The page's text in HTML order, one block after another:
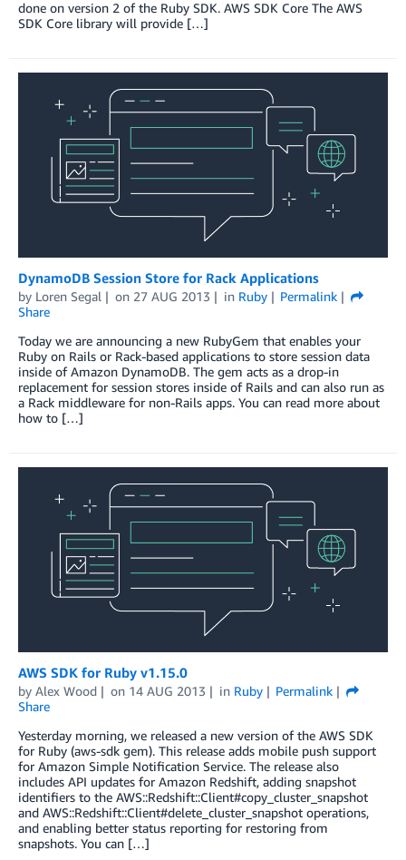
done on version 2 of the Ruby SDK. AWS SDK Core The AWS
SDK Core library will provide […]
DynamoDB Session Store for Rack Applications
by Loren Segal on 27 AUG 2013 in Ruby
Permalink
Share
Today we are announcing a new RubyGem that enables your
Ruby on Rails or Rack-based applications to store session data
inside of Amazon DynamoDB. The gem acts as a drop-in
replacement for session stores inside of Rails and can also run as
a Rack middleware for non-Rails apps. You can read more about
how to […]
AWS SDK for Ruby v1.15.0
by Alex Wood on 14 AUG 2013 in Ruby
Permalink
Share
Yesterday morning, we released a new version of the AWS SDK
for Ruby (aws-sdk gem). This release adds mobile push support
for Amazon Simple Notification Service. The release also
includes API updates for Amazon Redshift, adding snapshot
identifiers to the AWS::Redshift::Client#copy_cluster_snapshot
and AWS::Redshift::Client#delete_cluster_snapshot operations,
and enabling better status reporting for restoring from
snapshots. You can […]